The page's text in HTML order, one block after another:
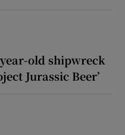
old shipwreck
Jurassic Beer’